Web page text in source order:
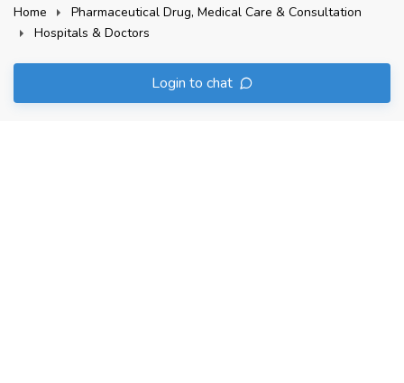
Home
Pharmaceutical Drug, Medical Care & Consultation
Hospitals & Doctors
Login to chat